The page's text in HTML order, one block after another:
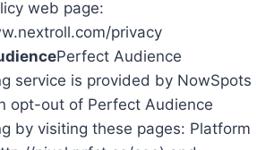
web page:
privacy
Perfect Audience
service is provided by NowSpots
opt-out of Perfect Audience
by visiting these pages: Platform